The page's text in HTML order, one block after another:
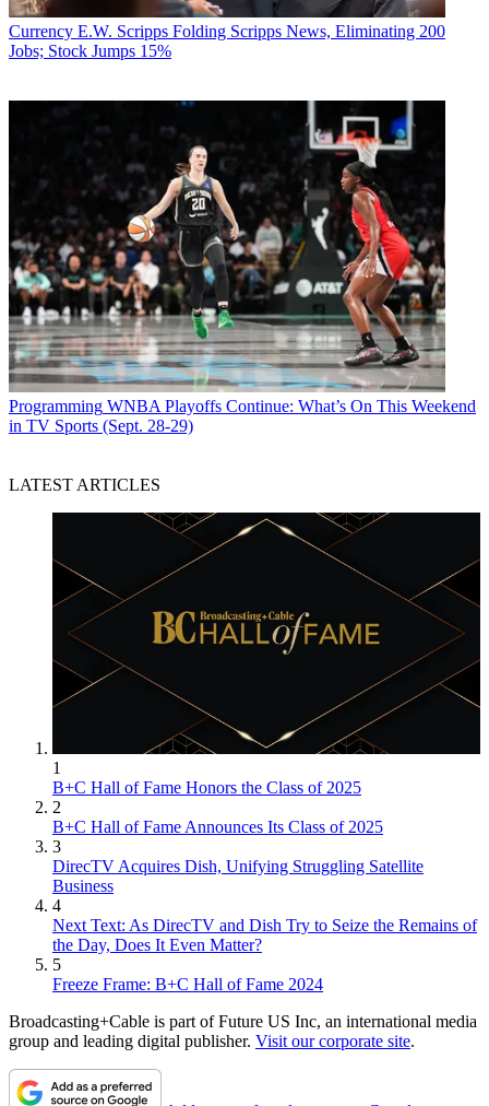
Currency E.W. Scripps Folding Scripps News, Eliminating 200
Jobs; Stock Jumps 15%
Programming WNBA Playoffs Continue: What’s On This Weekend
in TV Sports (Sept. 28-29)
LATEST ARTICLES
1
B+C Hall of Fame Honors the Class of 2025
2
B+C Hall of Fame Announces Its Class of 2025
3
DirecTV Acquires Dish, Unifying Struggling Satellite
Business
4
Next Text: As DirecTV and Dish Try to Seize the Remains of
the Day, Does It Even Matter?
5
Freeze Frame: B+C Hall of Fame 2024
Broadcasting+Cable is part of Future US Inc, an international media
group and leading digital publisher. Visit our corporate site.